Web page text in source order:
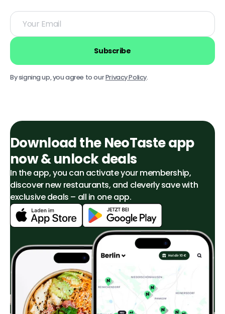
Your
Email
Subscribe
By signing up, you agree to ourPrivacy Policy.
Download the NeoTaste app
now & unlock deals
In the app, you can activate your membership,
discover new restaurants, and cleverly save with
exclusive deals – all in one app.